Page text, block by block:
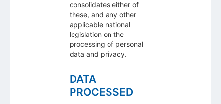
consolidates either of
these, and any other
applicable national
legislation on the
processing of personal
data and privacy.
DATA
PROCESSED